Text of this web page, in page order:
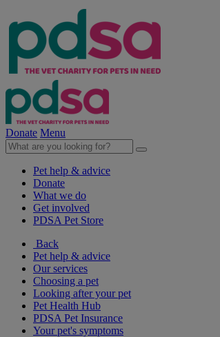
Donate Menu
Pet help & advice
Donate
What we do
Get involved
PDSA Pet Store
Back
Pet help & advice
Our services
Choosing a pet
Looking after your pet
Pet Health Hub
PDSA Pet Insurance
Your pet's symptoms